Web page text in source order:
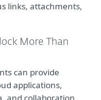
links, attachments,
More Than
can provide
applications,